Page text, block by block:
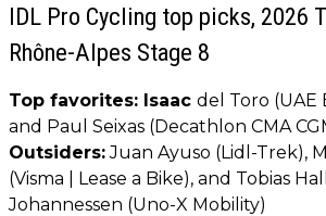
IDL Pro Cycling top picks, 2026
Rhône-Alpes Stage 8
Top favorites: Isaac del Toro (UAE
and Paul Seixas (Decathlon CMA
Outsiders:Juan Ayuso (Lidl-Trek),
(Visma | Lease a Bike), and Tobias
Johannessen (Uno-X Mobility)